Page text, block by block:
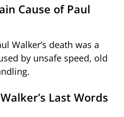
Cause of Paul
Walker’s death was a
by unsafe speed, old
Last Words